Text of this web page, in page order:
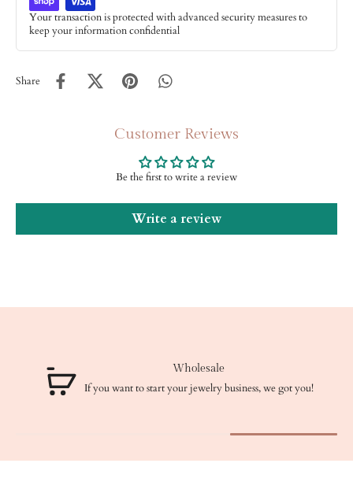
Your transaction is protected with advanced security measures to
keep your information confidential
Share
Customer Reviews
Be the first to write a review
Write a review
Wholesale
If you want to start your jewelry business, we got you!